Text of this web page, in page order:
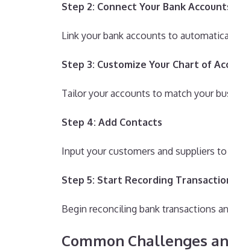
Step 2: Connect Your Bank
Link your bank accounts to
Step 3: Customize Your Chart of
Tailor your accounts to match your
Step 4: Add Contacts
Input your customers and suppliers
Step 5: Start Recording
Begin reconciling bank transactions
Common Challenges